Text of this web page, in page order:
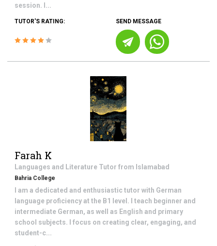
session. I...
TUTOR'S RATING: SEND MESSAGE
Farah K
Languages and Literature Tutor from Islamabad
Bahria College
I am a dedicated and enthusiastic tutor with German
language proficiency at the B1 level. I teach beginner and
intermediate German, as well as English and primary
school subjects. I focus on creating clear, engaging, and
student-c...